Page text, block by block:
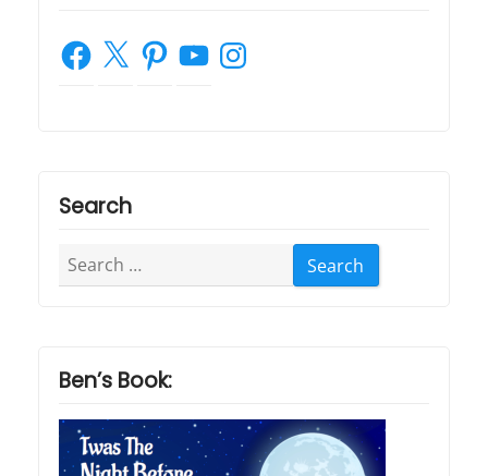
Facebook
X PinterestYouTubeInstagram
Search
Search
for:
Ben’s Book: